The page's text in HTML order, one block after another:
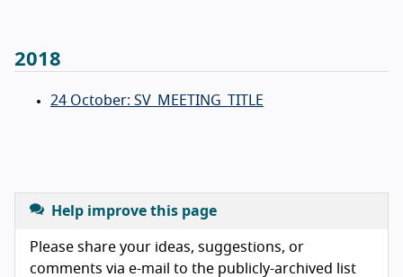
2018
24 October: SV_MEETING_TITLE
Help improve this page
Please share your ideas, suggestions, or
comments via e-mail to the publicly-archived list